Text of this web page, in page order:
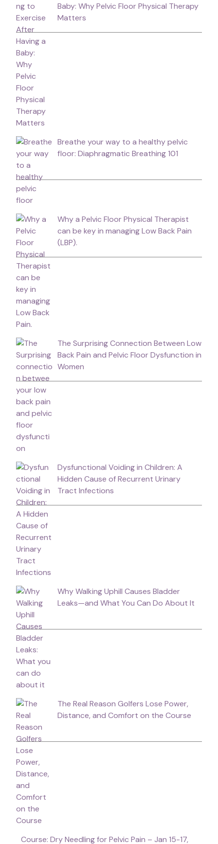
Baby: Why Pelvic Floor Physical Therapy
Matters
Breathe your way to a healthy pelvic
floor: Diaphragmatic Breathing 101
Why a Pelvic Floor Physical Therapist
can be key in managing Low Back Pain
(LBP).
The Surprising Connection Between Low
Back Pain and Pelvic Floor Dysfunction in
Women
Dysfunctional Voiding in Children: A
Hidden Cause of Recurrent Urinary
Tract Infections
Why Walking Uphill Causes Bladder
Leaks—and What You Can Do About It
The Real Reason Golfers Lose Power,
Distance, and Comfort on the Course
Course: Dry Needling for Pelvic Pain – Jan 15-17,